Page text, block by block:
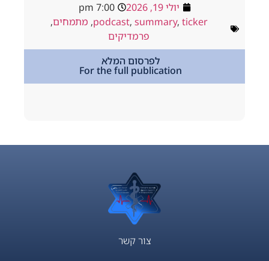
7:00 pm
podcast,summary,
,מתמחים,
לפרסום המלא
For the full publication
מתמחים